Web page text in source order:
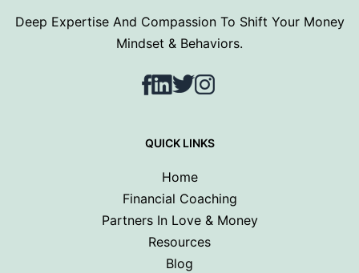
Deep Expertise And Compassion To Shift Your Money
Mindset & Behaviors.
Facebook
LinkedIn
TwitterInstagram
QUICK LINKS
Home
Financial Coaching
Partners In Love & Money
Resources
Blog